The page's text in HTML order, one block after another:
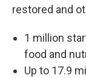
restored and
1 million
food and
Up to 17.9